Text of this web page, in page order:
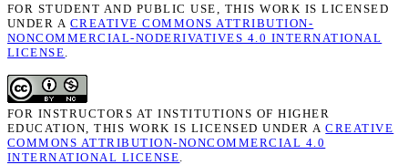
FOR STUDENT AND PUBLIC USE, THIS WORK IS LICENSED
UNDER A CREATIVE COMMONS ATTRIBUTION-
NONCOMMERCIAL-NODERIVATIVES 4.0 INTERNATIONAL
LICENSE
FOR INSTRUCTORS AT INSTITUTIONS OF HIGHER
EDUCATION, THIS WORK IS LICENSED UNDER ACREATIVE
COMMONS ATTRIBUTION-NONCOMMERCIAL 4.0
INTERNATIONAL LICENSE